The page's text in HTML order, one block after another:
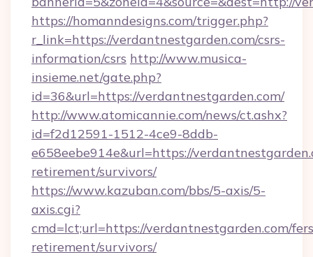
https://homanndesigns.com/trigger.php?
r_link=https://verdantnestgarden.com/csrs-
information/csrs http://www.musica-
insieme.net/gate.php?
id=36&url=https://verdantnestgarden.com/
http://www.atomicannie.com/news/ct.ashx?
id=f2d12591-1512-4ce9-8ddb-
e658eebe914e&url=https://
retirement/survivors/
https://www.kazuban.com/bbs/5-axis/5-
axis.cgi?
cmd=lct;url=https://verdantnestgarden.com/
retirement/survivors/